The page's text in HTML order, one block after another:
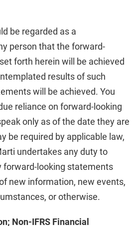
be regarded as a
person that the forward-
forth herein will be achieved
results of such
will be achieved. You
reliance on forward-looking
only as of the date they are
be required by applicable law,
undertakes any duty to
forward-looking statements
new information, new events,
or otherwise.
Non-IFRS Financial